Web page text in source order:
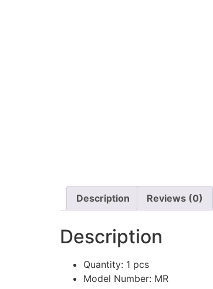
Description Reviews (0)
Description
Quantity: 1 pcs
Model Number: MR